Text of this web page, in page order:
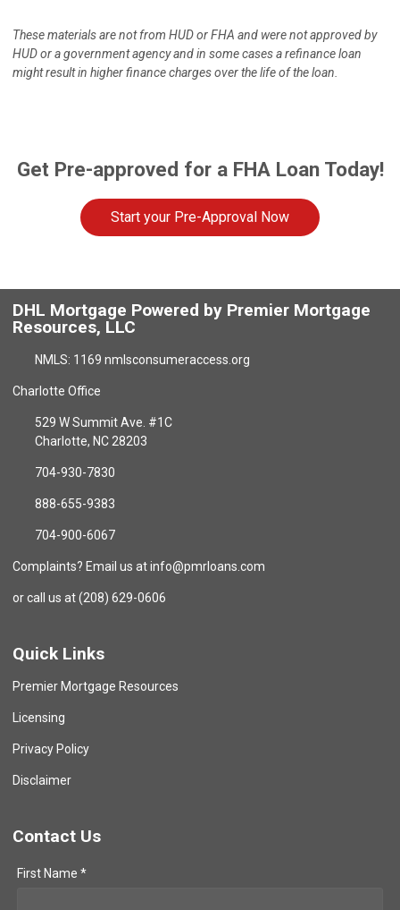
These materials are not from HUD or FHA and were not approved by
HUD or a government agency and in some cases a refinance loan
might result in higher finance charges over the life of the loan.
Get Pre-approved for a FHA Loan Today!
Start your Pre-Approval Now
DHL Mortgage Powered by Premier Mortgage
Resources, LLC
NMLS: 1169 nmlsconsumeraccess.org
Charlotte Office
529 W Summit Ave. #1C
Charlotte, NC 28203
704-930-7830
888-655-9383
704-900-6067
Complaints? Email us at info@pmrloans.com
or call us at (208) 629-0606
Quick Links
Premier Mortgage Resources
Licensing
Privacy Policy
Disclaimer
Contact Us
First Name *